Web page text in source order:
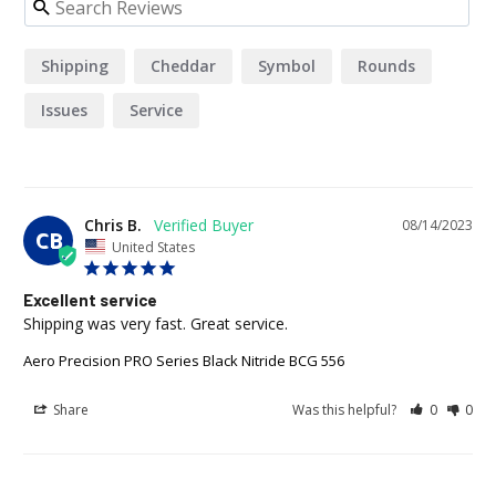
Shipping Cheddar Symbol Rounds
Issues Service
CB
08/14/2023
Chris B.
United States
Excellent service
Shipping was very fast. Great service.
Aero Precision PRO Series Black Nitride BCG 556
Share Was this helpful? 0 0